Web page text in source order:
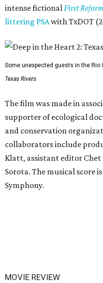
intense fictionalFirst
littering PSAwith TxDOT
Some unexpected guests in the Rio
Texas Rivers
The film was made in
supporter of ecological
and conservation
collaborators include
Klatt, assistant editor Chet
Sorota. The musical score
Symphony.
MOVIE REVIEW